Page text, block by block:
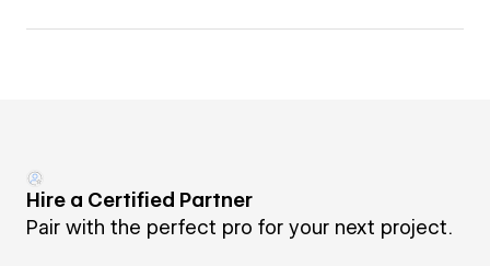
Hire a Certified Partner
Pair with the perfect pro for your next project.